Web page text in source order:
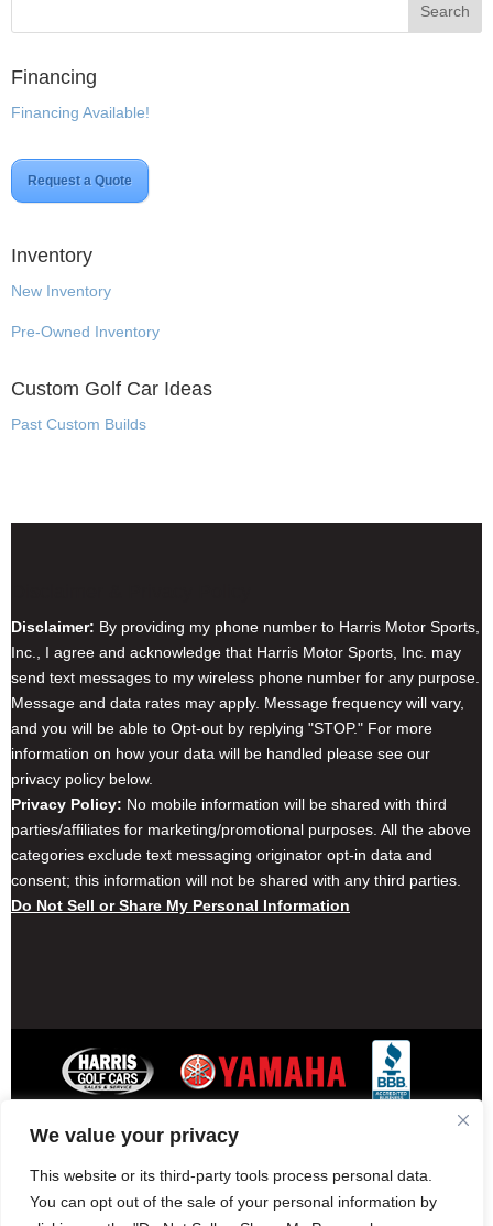
We value your privacy
This website or its third-party tools process personal data.
You can opt out of the sale of your personal information by
Financing
Financing Available!
Request a Quote
Inventory
New Inventory
Pre-Owned Inventory
Custom Golf Car Ideas
Past Custom Builds
Disclaimer: By providing my phone number to Harris Motor Sports,
Inc., I agree and acknowledge that Harris Motor Sports, Inc. may
send text messages to my wireless phone number for any purpose.
Message and data rates may apply. Message frequency will vary,
and you will be able to Opt-out by replying "STOP." For more
information on how your data will be handled please see our
privacy policy below.
Privacy Policy: No mobile information will be shared with third
parties/affiliates for marketing/promotional purposes. All the above
categories exclude text messaging originator opt-in data and
consent; this information will not be shared with any third parties.
Do Not Sell or Share My Personal Information
Contact Harris Golf Cars